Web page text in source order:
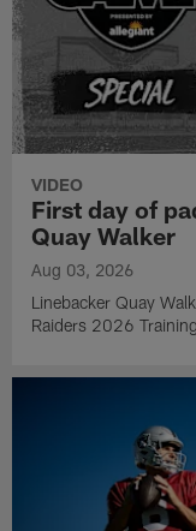
VIDEO
First day of
Quay Walker
Aug 03, 2026
Linebacker Quay
Raiders 2026